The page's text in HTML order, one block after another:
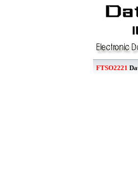
FTSO2221